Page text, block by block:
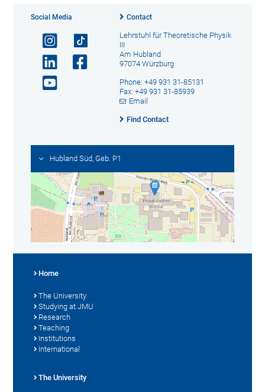
Social Media Contact
Lehrstuhl für Theoretische Physik
III
Am Hubland
97074 Würzburg
Phone: +49 931 31-85131
Fax: +49 931 31-85939
Email
Find Contact
Hubland Süd, Geb. P1
Home
The University
Studying at JMU
Research
Teaching
Institutions
International
The University